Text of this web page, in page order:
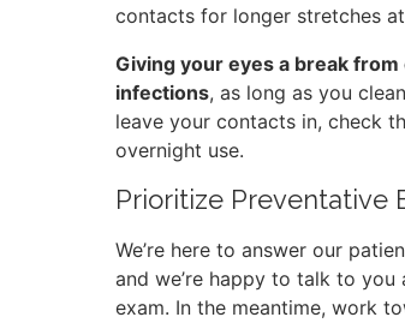
contacts for longer stretches
Giving your eyes a break
infections, as long as you
leave your contacts in, check
overnight use.
Prioritize Preventative
We’re here to answer our
and we’re happy to talk to
exam. In the meantime, work